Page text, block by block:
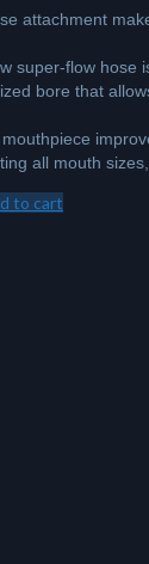
attachment
super-flow hose
bore that
all mouth
to cart